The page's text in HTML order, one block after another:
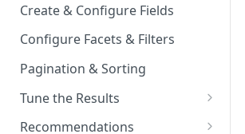
Create & Configure Fields
Configure Facets & Filters
Pagination & Sorting
Tune the Results
Configuring Results
Recommendations